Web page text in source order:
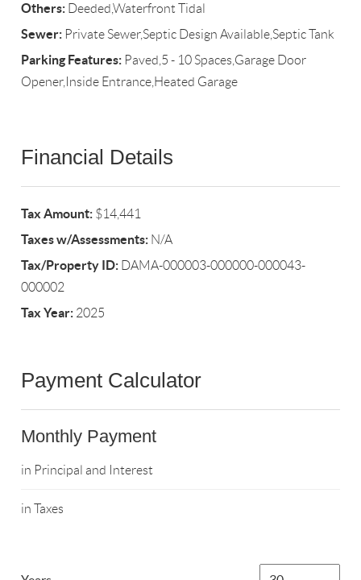
Others: Deeded,Waterfront Tidal
Sewer: Private Sewer,Septic Design Available,Septic Tank
Parking Features: Paved,5 - 10 Spaces,Garage Door
Opener,Inside Entrance,Heated Garage
Financial Details
Tax Amount: $14,441
Taxes w/Assessments: N/A
Tax/Property ID: DAMA-000003-000000-000043-
000002
Tax Year: 2025
Payment Calculator
Monthly Payment
in Principal and Interest
in Taxes